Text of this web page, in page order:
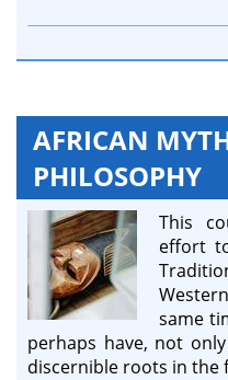
AFRICAN
PHILOSOPHY
This
effort
same
perhaps have, not
discernible roots in the